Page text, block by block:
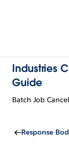
Industries
Guide
Batch Job
Response